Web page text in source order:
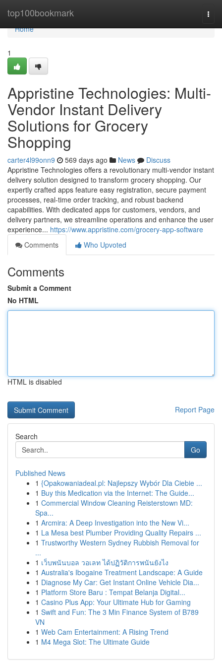
top100bookmark
Home
Home
1
Appristine Technologies: Multi-
Vendor Instant Delivery
Solutions for Grocery
Shopping
carter4l99onn9 569 days ago News
Discuss
Appristine Technologies offers a revolutionary multi-vendor instant
delivery solution designed to transform grocery shopping. Our
expertly crafted apps feature easy registration, secure payment
processes, real-time order tracking, and robust backend
capabilities. With dedicated apps for customers, vendors, and
delivery partners, we streamline operations and enhance the user
experience... https://www.appristine.com/grocery-app-software
Comments
Who Upvoted
Comments
Submit a Comment
No HTML
HTML is disabled
Report Page
Search
Go
Published News
1 {Opakowaniadeal.pl: Najlepszy Wybór Dla Ciebie ...
1 Buy this Medication via the Internet: The Guide...
1 Commercial Window Cleaning Reisterstown MD:
Spa...
1 Arcmira: A Deep Investigation into the New Vi...
1 La Mesa best Plumber Providing Quality Repairs ...
1 Trustworthy Western Sydney Rubbish Removal for
...
1 เว็บพนันบอล วอเลท ได้ปฏิวัติการพนันยังไง
1 Australia's Ibogaine Treatment Landscape: A Guide
1 Diagnose My Car: Get Instant Online Vehicle Dia...
1 Platform Store Baru : Tempat Belanja Digital...
1 Casino Plus App: Your Ultimate Hub for Gaming
1 Swift and Fun: The 3 Min Finance System of B789
VN
1 Web Cam Entertainment: A Rising Trend
1 M4 Mega Slot: The Ultimate Guide